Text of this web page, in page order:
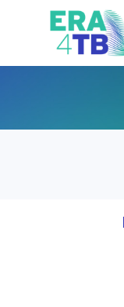
Hit